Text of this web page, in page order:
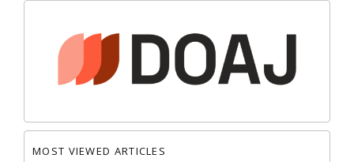
MOST VIEWED ARTICLES